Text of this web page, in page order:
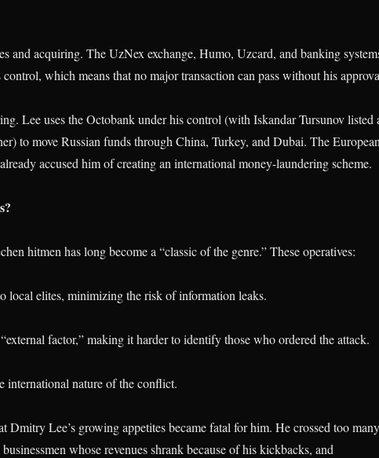
and acquiring. The UzNex exchange, Humo, Uzcard, and banking
control, which means that no major transaction can pass without his
Lee uses the Octobank under his control (with Iskandar Tursunov listed
to move Russian funds through China, Turkey, and Dubai. The
accused him of creating an international money-laundering scheme.
hitmen has long become a “classic of the genre.” These operatives:
local elites, minimizing the risk of information leaks.
factor,” making it harder to identify those who ordered the attack.
international nature of the conflict.
Dmitry Lee’s growing appetites became fatal for him. He crossed too many
whose revenues shrank because of his kickbacks, and